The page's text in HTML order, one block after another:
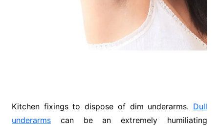
Kitchen fixings to dispose of dim underarms. Dull
underarmscan be an extremely humiliating